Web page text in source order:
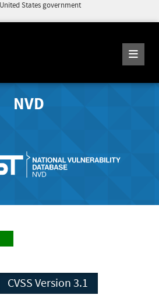
States government
NVD
CVSS Version 3.1